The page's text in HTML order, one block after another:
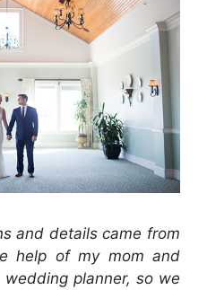
and details came from
help of my mom and
planner, so we